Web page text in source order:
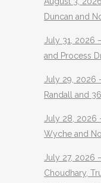
Duncan and
July 31, 2026
and Process
July 29, 2026
Randall and
July 28, 2026
Wyche and
July 27, 2026
Choudhary,